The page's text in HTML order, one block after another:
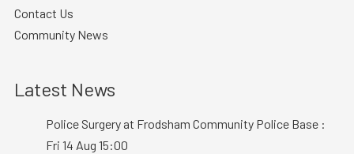
Contact Us
Community News
Latest News
Police Surgery at Frodsham Community Police Base :
Fri 14 Aug 15:00